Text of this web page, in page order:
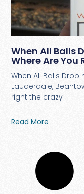
When All Balls
Where Are You
When All Balls Drop
Lauderdale,
right the crazy
Read More